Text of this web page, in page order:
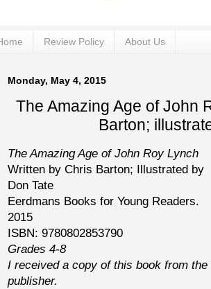
Review Policy About Us
Monday, May 4, 2015
The Amazing Age of John
Barton;
The Amazing Age of John Roy Lynch
Written by Chris Barton; Illustrated by
Don Tate
Eerdmans Books for Young Readers.
2015
ISBN: 9780802853790
Grades 4-8
I received a copy of this book from the
publisher.